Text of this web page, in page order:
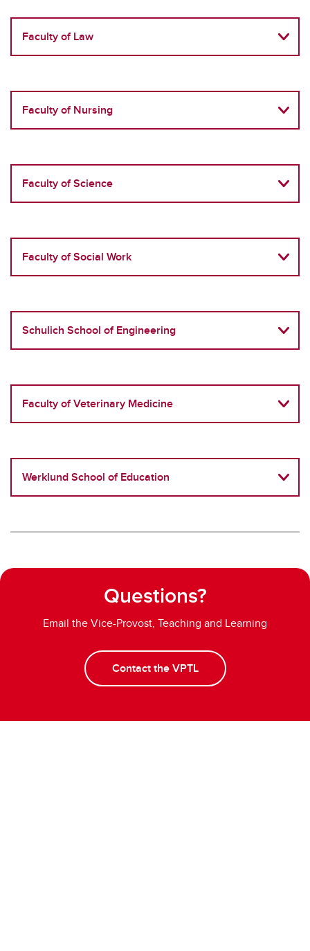
Faculty of Law
Faculty of Nursing
Faculty of Science
Faculty of Social Work
Schulich School of Engineering
Faculty of Veterinary Medicine
Werklund School of Education
Questions?
Email the Vice-Provost, Teaching and Learning
Contact the VPTL